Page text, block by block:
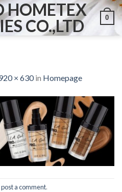
HOMETEX
CO.,LTD
0
× 630in Homepage
post a comment.